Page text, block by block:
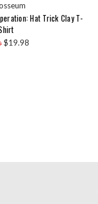
Hat Trick Clay T-
$19.98